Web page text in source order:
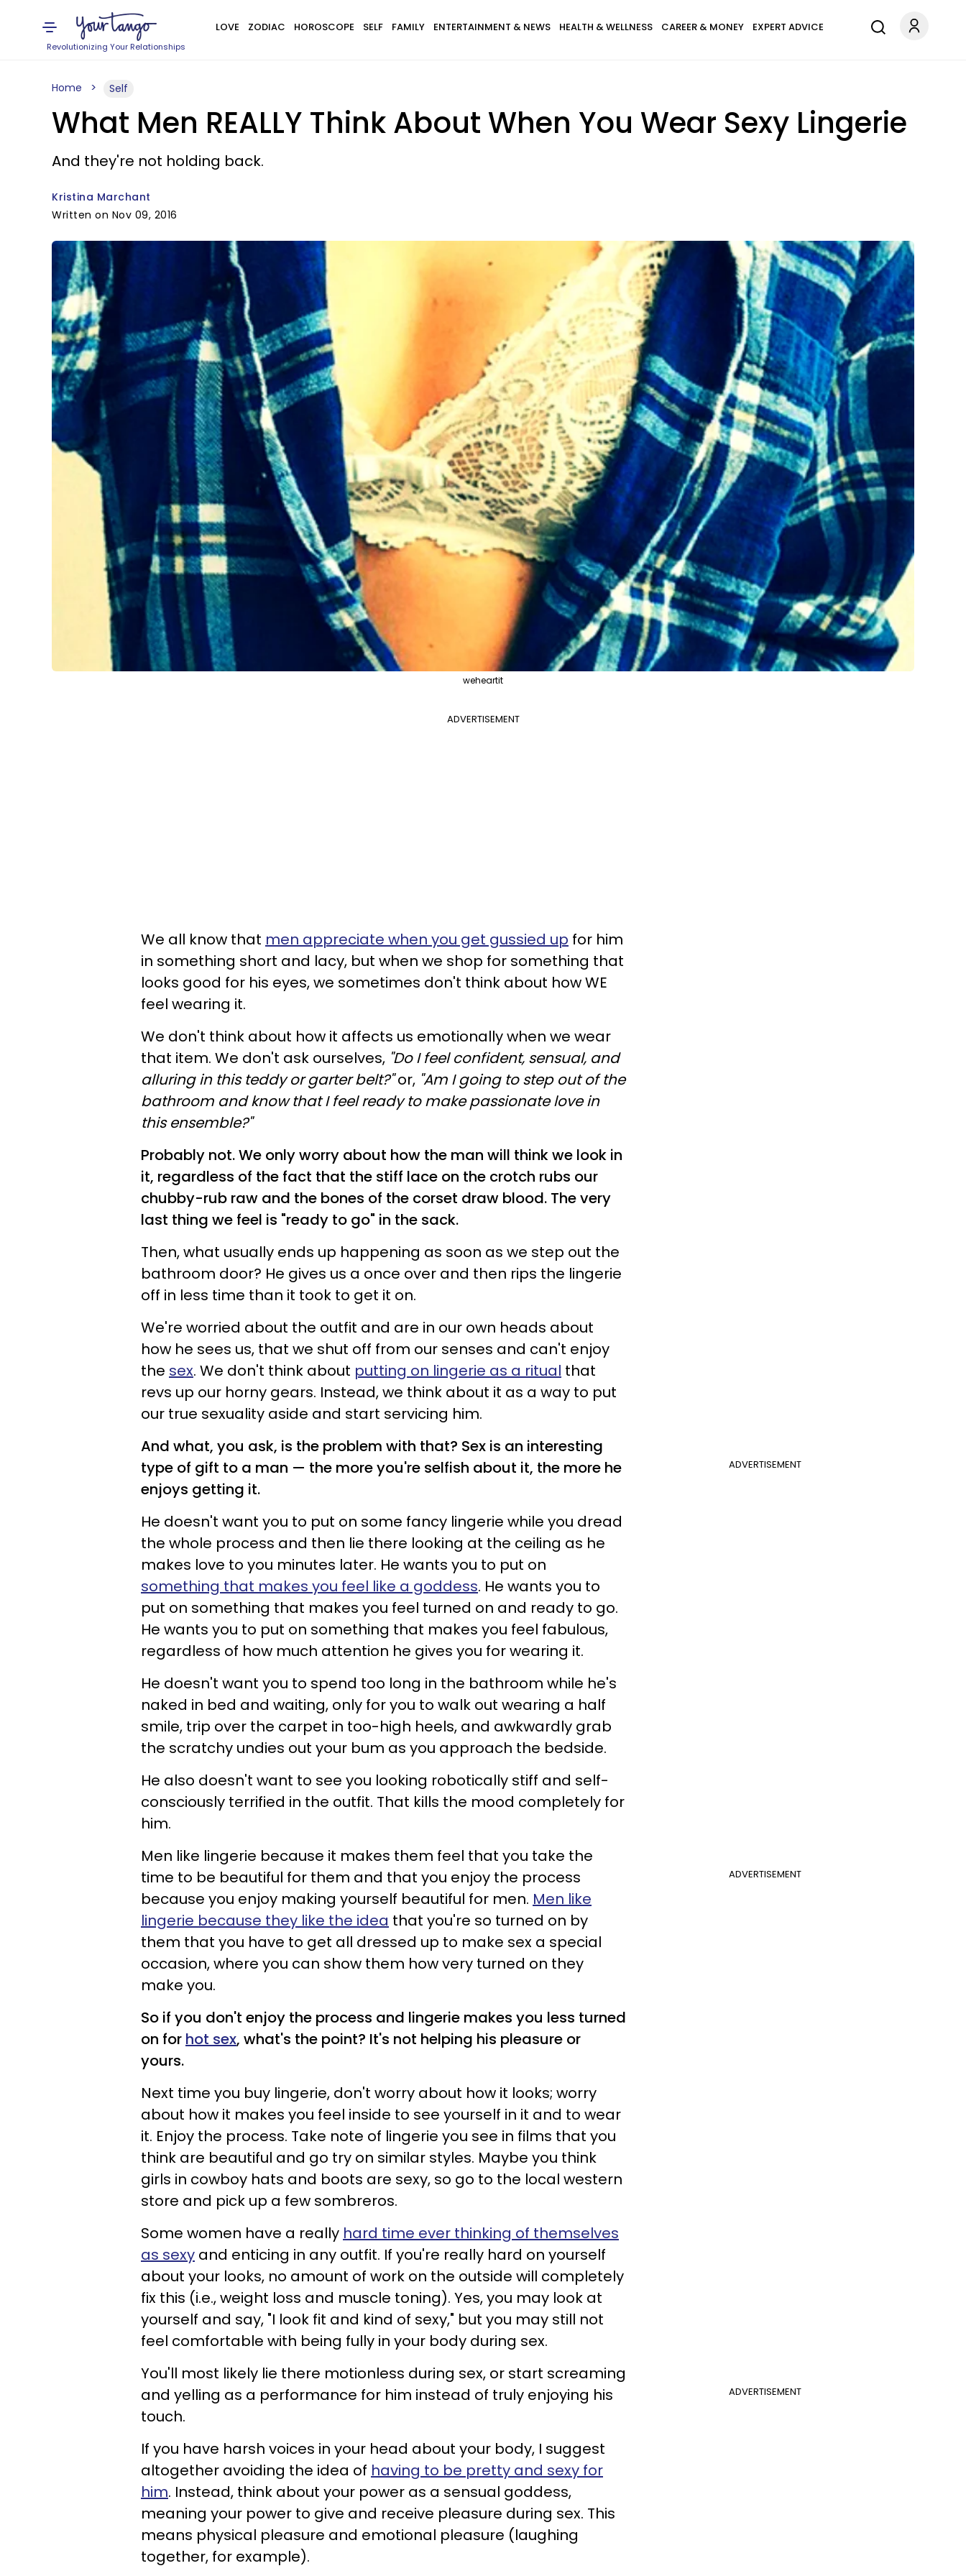
Revolutionizing Your Relationships
LOVE ZODIAC HOROSCOPE SELF FAMILY ENTERTAINMENT & NEWS HEALTH & WELLNESS CAREER & MONEY EXPERT ADVICE
Home Self
What Men REALLY Think About When You Wear Sexy Lingerie
And they're not holding back.
Kristina Marchant
Written on Nov 09, 2016
weheartit
ADVERTISEMENT
We all know that men appreciate when you get gussied up for him
in something short and lacy, but when we shop for something that
looks good for his eyes, we sometimes don't think about how WE
feel wearing it.
We don't think about how it affects us emotionally when we wear
that item. We don't ask ourselves, "Do I feel confident, sensual, and
alluring in this teddy or garter belt?"or, "Am I going to step out of the
bathroom and know that I feel ready to make passionate love in
this ensemble?"
Probably not. We only worry about how the man will think we look in
it, regardless of the fact that the stiff lace on the crotch rubs our
chubby-rub raw and the bones of the corset draw blood. The very
last thing we feel is "ready to go" in the sack.
Then, what usually ends up happening as soon as we step out the
bathroom door? He gives us a once over and then rips the lingerie
off in less time than it took to get it on.
We're worried about the outfit and are in our own heads about
how he sees us, that we shut off from our senses and can't enjoy
the sex. We don't think about putting on lingerie as a ritual that
revs up our horny gears. Instead, we think about it as a way to put
our true sexuality aside and start servicing him.
ADVERTISEMENT
And what, you ask, is the problem with that? Sex is an interesting
type of gift to a man — the more you're selfish about it, the more he
enjoys getting it.
He doesn't want you to put on some fancy lingerie while you dread
the whole process and then lie there looking at the ceiling as he
makes love to you minutes later. He wants you to put on
something that makes you feel like a goddess. He wants you to
put on something that makes you feel turned on and ready to go.
He wants you to put on something that makes you feel fabulous,
regardless of how much attention he gives you for wearing it.
He doesn't want you to spend too long in the bathroom while he's
naked in bed and waiting, only for you to walk out wearing a half
smile, trip over the carpet in too-high heels, and awkwardly grab
the scratchy undies out your bum as you approach the bedside.
He also doesn't want to see you looking robotically stiff and self-
consciously terrified in the outfit. That kills the mood completely for
him.
ADVERTISEMENT
Men like lingerie because it makes them feel that you take the
time to be beautiful for them and that you enjoy the process
because you enjoy making yourself beautiful for men. Men like
lingerie because they like the idea that you're so turned on by
them that you have to get all dressed up to make sex a special
occasion, where you can show them how very turned on they
make you.
So if you don't enjoy the process and lingerie makes you less turned
on for hot sex, what's the point? It's not helping his pleasure or
yours.
Next time you buy lingerie, don't worry about how it looks; worry
about how it makes you feel inside to see yourself in it and to wear
it. Enjoy the process. Take note of lingerie you see in films that you
think are beautiful and go try on similar styles. Maybe you think
girls in cowboy hats and boots are sexy, so go to the local western
store and pick up a few sombreros.
Some women have a really hard time ever thinking of themselves
as sexy and enticing in any outfit. If you're really hard on yourself
about your looks, no amount of work on the outside will completely
fix this (i.e., weight loss and muscle toning). Yes, you may look at
yourself and say, "I look fit and kind of sexy," but you may still not
feel comfortable with being fully in your body during sex.
ADVERTISEMENT
You'll most likely lie there motionless during sex, or start screaming
and yelling as a performance for him instead of truly enjoying his
touch.
If you have harsh voices in your head about your body, I suggest
altogether avoiding the idea of having to be pretty and sexy for
him. Instead, think about your power as a sensual goddess,
meaning your power to give and receive pleasure during sex. This
means physical pleasure and emotional pleasure (laughing
together, for example).